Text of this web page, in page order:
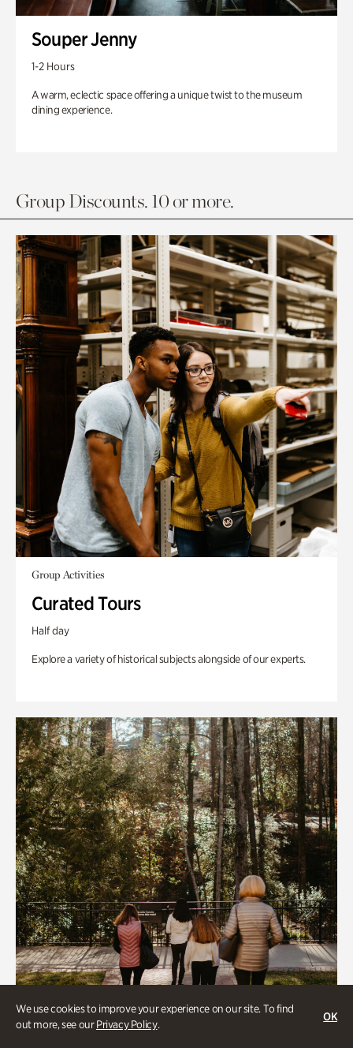
We use cookies to improve your experience on our site. To find
out more, see ourPrivacy Policy.
OK
Souper Jenny
1-2 Hours
A warm, eclectic space offering a unique twist to the museum
dining experience.
Group Discounts. 10 or more.
Group Activities
Curated Tours
Half day
Explore a variety of historical subjects alongside of our experts.